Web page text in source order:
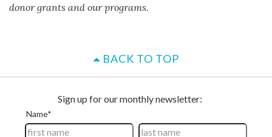
donor grants and our programs.
BACK TO TOP